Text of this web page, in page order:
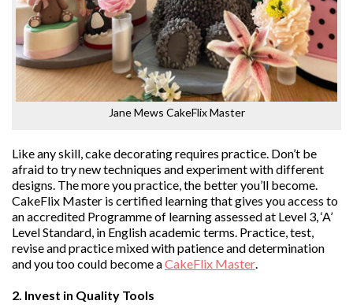
Jane Mews CakeFlix Master
Like any skill, cake decorating requires practice. Don’t be
afraid to try new techniques and experiment with different
designs. The more you practice, the better you’ll become.
CakeFlix Master is certified learning that gives you access to
an accredited Programme of learning assessed at Level 3, ‘A’
Level Standard, in English academic terms. Practice, test,
revise and practice mixed with patience and determination
and you too could become aCakeFlix Master.
2. Invest in Quality Tools